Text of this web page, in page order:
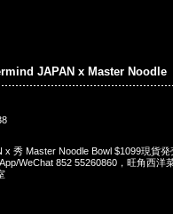
JAPAN x Master Noodle
x 秀 Master Noodle Bowl $1099現貨
WeChat 852 55260860，旺角西洋